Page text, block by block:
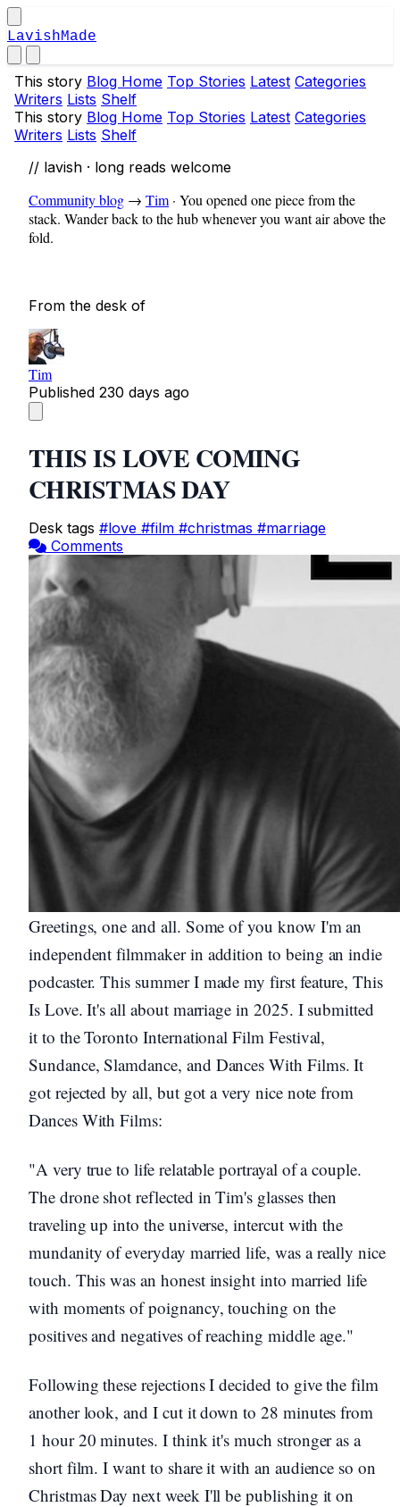
LavishMade
This story Blog Home Top Stories Latest Categories
Writers Lists Shelf
This story Blog Home Top Stories Latest Categories
Writers Lists Shelf
// lavish · long reads welcome
Community blog → Tim · You opened one piece from the
stack. Wander back to the hub whenever you want air above the
fold.
From the desk of
Tim
Published 230 days ago
THIS IS LOVE COMING
CHRISTMAS DAY
Desk tags #love #film #christmas #marriage
Comments
Greetings, one and all. Some of you know I'm an
independent filmmaker in addition to being an indie
podcaster. This summer I made my first feature, This
Is Love. It's all about marriage in 2025. I submitted
it to the Toronto International Film Festival,
Sundance, Slamdance, and Dances With Films. It
got rejected by all, but got a very nice note from
Dances With Films:
"A very true to life relatable portrayal of a couple.
The drone shot reflected in Tim's glasses then
traveling up into the universe, intercut with the
mundanity of everyday married life, was a really nice
touch. This was an honest insight into married life
with moments of poignancy, touching on the
positives and negatives of reaching middle age."
Following these rejections I decided to give the film
another look, and I cut it down to 28 minutes from
1 hour 20 minutes. I think it's much stronger as a
short film. I want to share it with an audience so on
Christmas Day next week I'll be publishing it on